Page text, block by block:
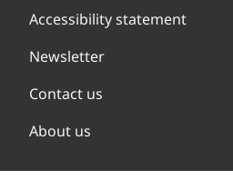
Accessibility statement
Newsletter
Contact us
About us